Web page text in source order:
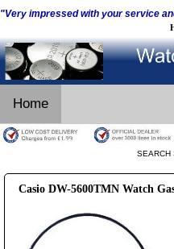
"Very impressed with your service
Home
SEARCH
Casio DW-5600TMN Watch